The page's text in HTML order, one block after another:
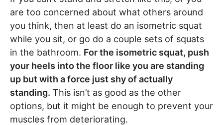
are too concerned about what others around
you think, then at least do an isometric squat
while you sit, or go do a couple sets of squats
in the bathroom. For the isometric squat, push
your heels into the floor like you are standing
up but with a force just shy of actually
standing. This isn’t as good as the other
options, but it might be enough to prevent your
muscles from deteriorating.